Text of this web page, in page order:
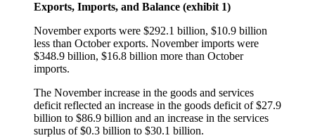
Exports, Imports, and Balance (exhibit 1)
November exports were $292.1 billion, $10.9 billion
less than October exports. November imports were
$348.9 billion, $16.8 billion more than October
imports.
The November increase in the goods and services
deficit reflected an increase in the goods deficit of $27.9
billion to $86.9 billion and an increase in the services
surplus of $0.3 billion to $30.1 billion.